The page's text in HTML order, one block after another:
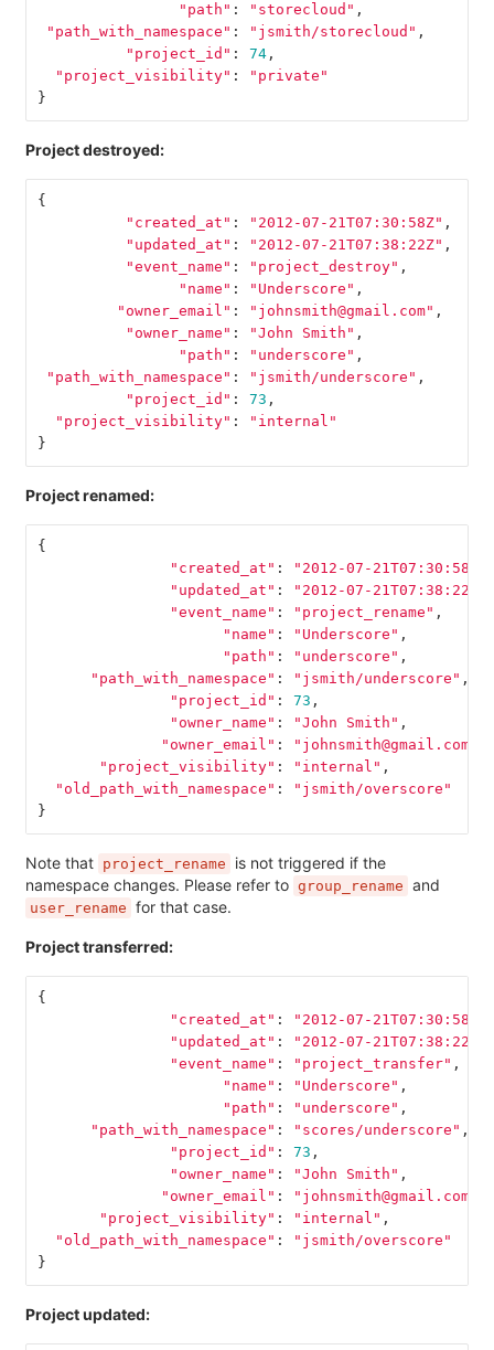
"path" : "storecloud" ,
"path_with_namespace" : "jsmith/storecloud" ,
"project_id" : 74,
"project_visibility" :
"private"
}
Project destroyed:
{
"created_at" : "2012-07-21T07:30:58Z" ,
"updated_at" : "2012-07-21T07:38:22Z" ,
"event_name" : "project_destroy" ,
"name" : "Underscore" ,
"owner_email" : "johnsmith@gmail.com" ,
"owner_name" : "John Smith" ,
"path" : "underscore" ,
"path_with_namespace" : "jsmith/underscore" ,
"project_id" : 73 ,
"project_visibility" :
"internal"
}
Project renamed:
{
"created_at" : "2012-07-21T07:30:58Z"
"updated_at" : "2012-07-21T07:38:22Z"
"event_name" : "project_rename" ,
"name" : "Underscore" ,
"path" : "underscore" ,
"path_with_namespace" : "jsmith/underscore" ,
"project_id" : 73 ,
"owner_name" : "John Smith" ,
"owner_email" : "johnsmith@gmail.com"
"project_visibility" : "internal" ,
"old_path_with_namespace" :
"jsmith/overscore"
}
Note that project_rename
is not triggered if the
namespace changes. Please refer to group_rename and
user_rename for that case.
Project transferred:
{
"created_at" : "2012-07-21T07:30:58Z"
"updated_at" : "2012-07-21T07:38:22Z"
"event_name" : "project_transfer" ,
"name" : "Underscore" ,
"path" : "underscore" ,
"path_with_namespace" : "scores/underscore" ,
"project_id" : 73 ,
"owner_name" : "John Smith" ,
"owner_email" : "johnsmith@gmail.com"
"project_visibility" : "internal" ,
"old_path_with_namespace" :
"jsmith/overscore"
}
Project updated: